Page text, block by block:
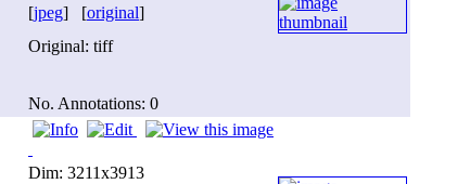
[jpeg] [original]
Original: tiff
No. Annotations: 0
Dim: 3211x3913